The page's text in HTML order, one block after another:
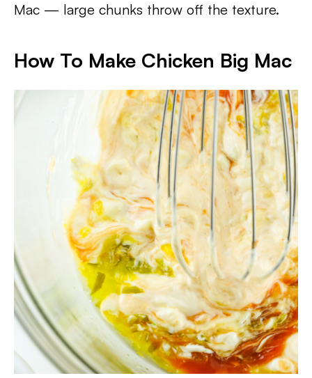
Mac — large chunks throw off the texture.
How To Make Chicken Big Mac